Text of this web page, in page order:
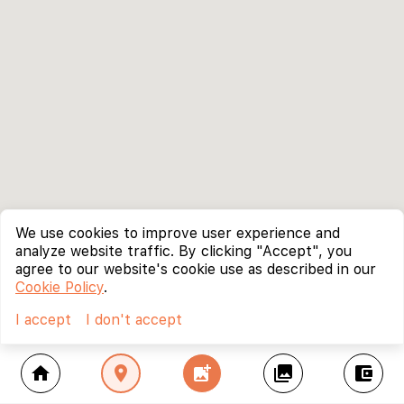
home location_on add_photo_alternate collections account_balance_wallet
We use cookies to improve user experience and
analyze website traffic. By clicking "Accept", you
agree to our website's cookie use as described in our
Cookie Policy.
I accept
I don't accept